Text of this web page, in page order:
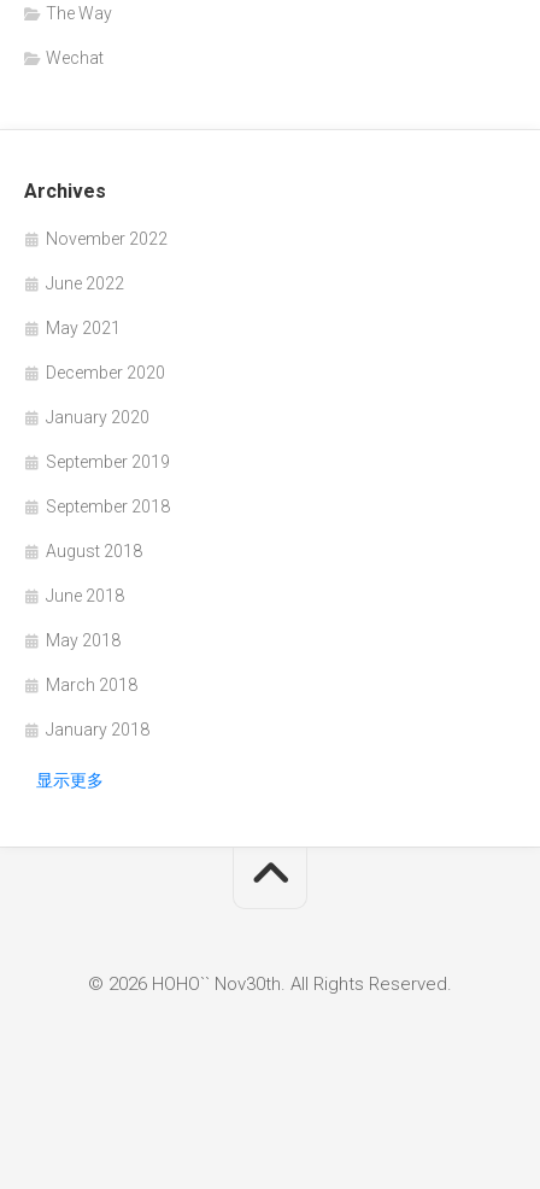
The Way
Wechat
Archives
November 2022
June 2022
May 2021
December 2020
January 2020
September 2019
September 2018
August 2018
June 2018
May 2018
March 2018
January 2018
显示更多
© 2026 HOHO`` Nov30th. All Rights Reserved.